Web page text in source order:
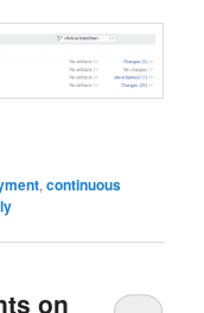
,continuous
on